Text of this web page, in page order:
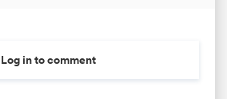
Log in to comment